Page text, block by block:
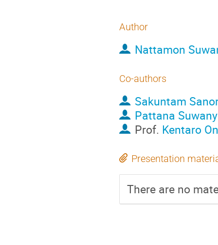
Author
Nattamon
Co-authors
Sakuntam
Pattana
Prof. Kentaro
Presentation
There are no